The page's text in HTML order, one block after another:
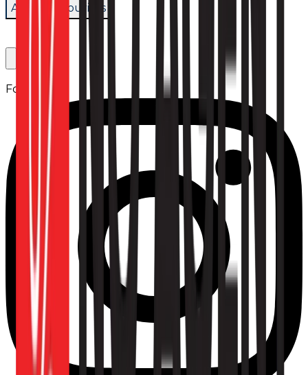
Add to favourites
Follow us: